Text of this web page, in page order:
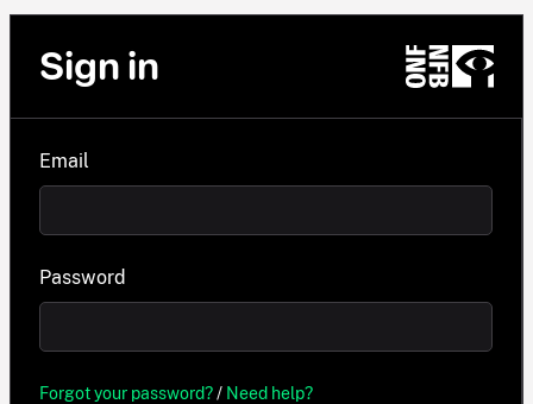
Sign in
Email
Password
Forgot your password?/ Need help?